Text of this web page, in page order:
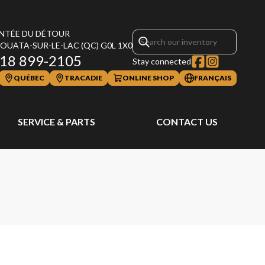
DU DÉTOUR
SUR-LE-LAC (QC) G0L 1X0
899-2105 Stay connected
QUÉBEC TRACADIE ONLINE SHOP FRANÇAIS
SERVICE & PARTS CONTACT US